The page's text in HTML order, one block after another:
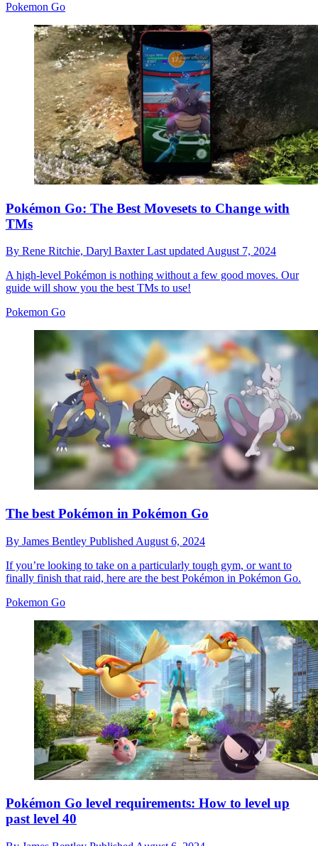
Pokemon Go
Pokémon Go: The Best Movesets to Change with
TMs
By Rene Ritchie, Daryl BaxterLast updated August 7, 2024
A high-level Pokémon is nothing without a few good moves. Our
guide will show you the best TMs to use!
Pokemon Go
The best Pokémon in Pokémon Go
By James Bentley Published August 6, 2024
If you’re looking to take on a particularly tough gym, or want to
finally finish that raid, here are the best Pokémon in Pokémon Go.
Pokemon Go
Pokémon Go level requirements: How to level up
past level 40